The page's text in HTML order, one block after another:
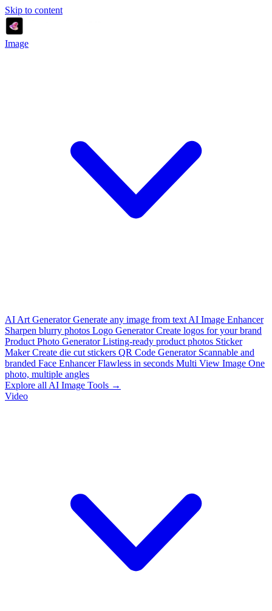
Skip to content
Image
AI Art Generator Generate any image from text AI Image Enhancer
Sharpen blurry photos Logo Generator Create logos for your brand
Product Photo Generator Listing-ready product photos Sticker
Maker Create die cut stickers QR Code Generator Scannable and
branded Face Enhancer Flawless in seconds Multi View Image One
photo, multiple angles
Explore all AI Image Tools →
Video